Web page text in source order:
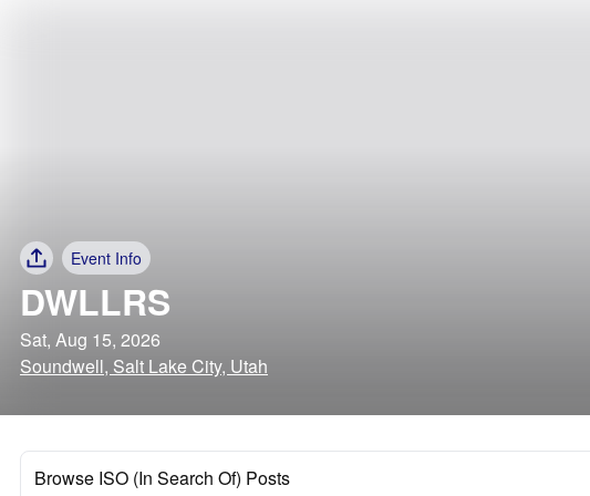
Event Info
DWLLRS
Sat, Aug 15, 2026
Soundwell, Salt Lake City, Utah
Browse ISO (In Search Of) Posts